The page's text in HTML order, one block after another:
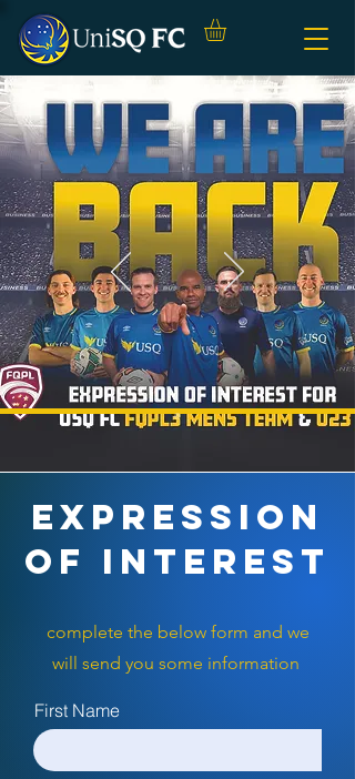
EXPRESSION
OF INTEREST
complete the below form and we
will send you some information
First Name